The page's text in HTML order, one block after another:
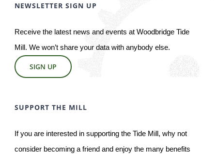
NEWSLETTER SIGN UP
Receive the latest news and events at Woodbridge Tide
Mill. We won’t share your data with anybody else.
SIGN UP
SUPPORT THE MILL
If you are interested in supporting the Tide Mill, why not
consider becoming a friend and enjoy the many benefits